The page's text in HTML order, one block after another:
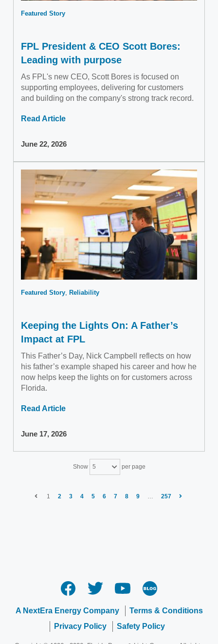
Featured Story
FPL President & CEO Scott Bores:
Leading with purpose
As FPL's new CEO, Scott Bores is focused on
supporting employees, delivering for customers
and building on the company's strong track record.
Read Article
June 22, 2026
Featured Story Reliability
Keeping the Lights On: A Father’s
Impact at FPL
This Father’s Day, Nick Campbell reflects on how
his father’s example shaped his career and how he
now helps keep the lights on for customers across
Florida.
Read Article
June 17, 2026
Show 5 per page
1 2 3 4 5 6 7 8 9 … 257
A NextEra Energy Company
Terms & Conditions
Privacy Policy
Safety Policy